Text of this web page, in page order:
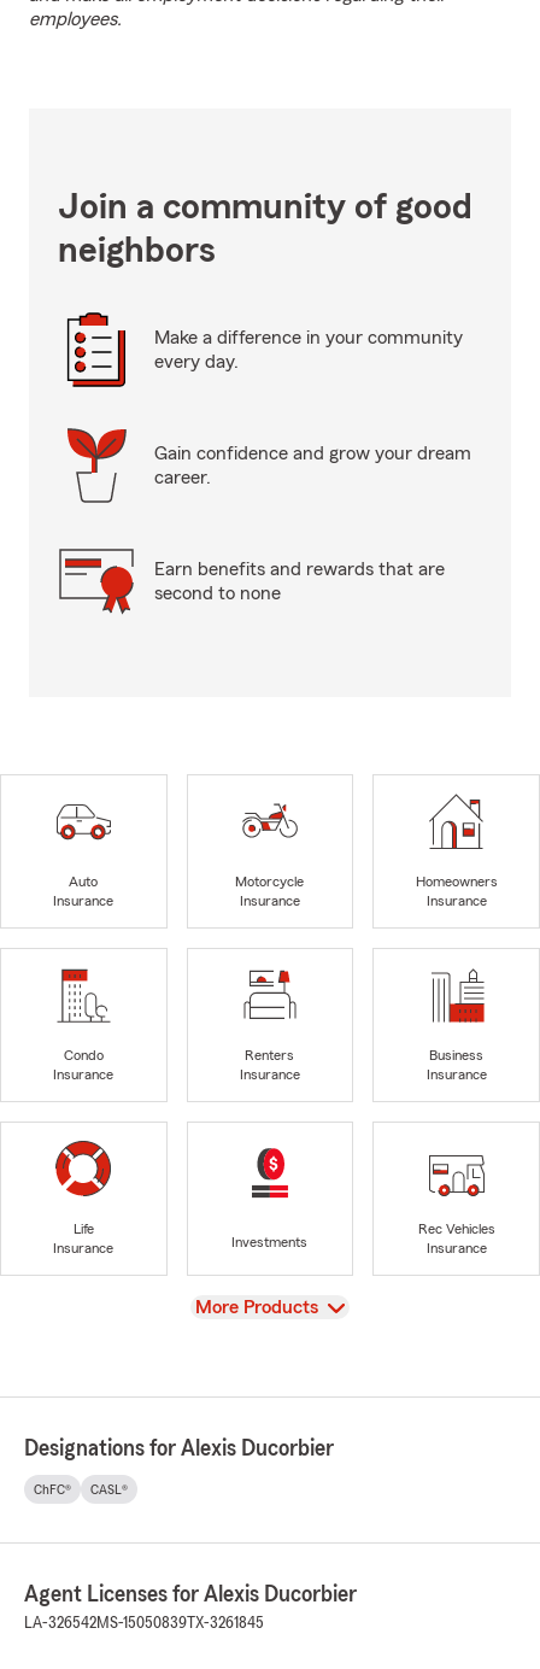
employees.
Join a community of good
neighbors
Make a difference in your community
every day.
Gain confidence and grow your dream
career.
Earn benefits and rewards that are
second to none
Auto
Insurance
Motorcycle
Insurance
Homeowners
Insurance
Condo
Insurance
Renters
Insurance
Business
Insurance
Life
Insurance
Investments
Rec Vehicles
Insurance
View
More Products
Designations for Alexis Ducorbier
ChFC® CASL®
Agent Licenses for Alexis Ducorbier
LA-326542MS-15050839 TX-3261845